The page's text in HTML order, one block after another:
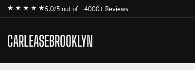
★ ★ ★ ★ ★5.0/5 out of 4000+ Reviews
CARLEASEBROOKLYN